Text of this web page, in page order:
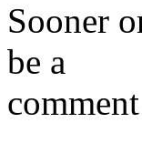
Sooner
be a